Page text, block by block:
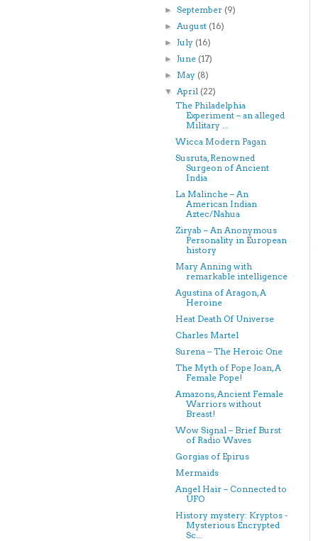
►September (9)
►August (16)
►July (16)
►June (17)
► May (8)
▼April (22)
The Philadelphia
Experiment – an alleged
Military ...
Wicca Modern Pagan
Susruta, Renowned
Surgeon of Ancient
India
La Malinche – An
American Indian
Aztec/Nahua
Ziryab – An Anonymous
Personality in European
history
Mary Anning with
remarkable intelligence
Agustina of Aragon, A
Heroine
Heat Death Of Universe
Charles Martel
Surena – The Heroic One
The Myth of Pope Joan, A
Female Pope!
Amazons, Ancient Female
Warriors without
Breast!
Wow Signal – Brief Burst
of Radio Waves
Gorgias of Epirus
Mermaids
Angel Hair – Connected to
UFO
History mystery: Kryptos -
Mysterious Encrypted
Sc...